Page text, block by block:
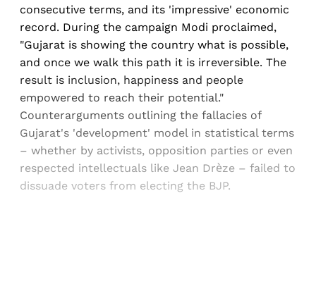
consecutive terms, and its 'impressive' economic
record. During the campaign Modi proclaimed,
"Gujarat is showing the country what is possible,
and once we walk this path it is irreversible. The
result is inclusion, happiness and people
empowered to reach their potential."
Counterarguments outlining the fallacies of
Gujarat's 'development' model in statistical terms
– whether by activists, opposition parties or even
respected intellectuals like Jean Drèze – failed to
dissuade voters from electing the BJP.